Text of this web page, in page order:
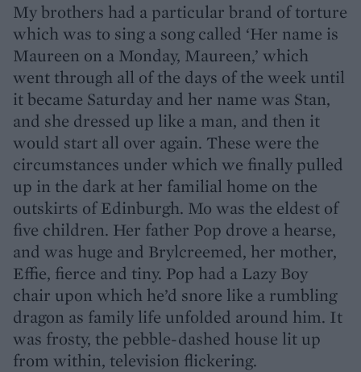
My brothers had a particular brand of torture
which was to sing a song called ‘Her name is
Maureen on a Monday, Maureen,’ which
went through all of the days of the week until
it became Saturday and her name was Stan,
and she dressed up like a man, and then it
would start all over again. These were the
circumstances under which we finally pulled
up in the dark at her familial home on the
outskirts of Edinburgh. Mo was the eldest of
five children. Her father Pop drove a hearse,
and was huge and Brylcreemed, her mother,
Effie, fierce and tiny. Pop had a Lazy Boy
chair upon which he’d snore like a rumbling
dragon as family life unfolded around him. It
was frosty, the pebble-dashed house lit up
from within, television flickering.